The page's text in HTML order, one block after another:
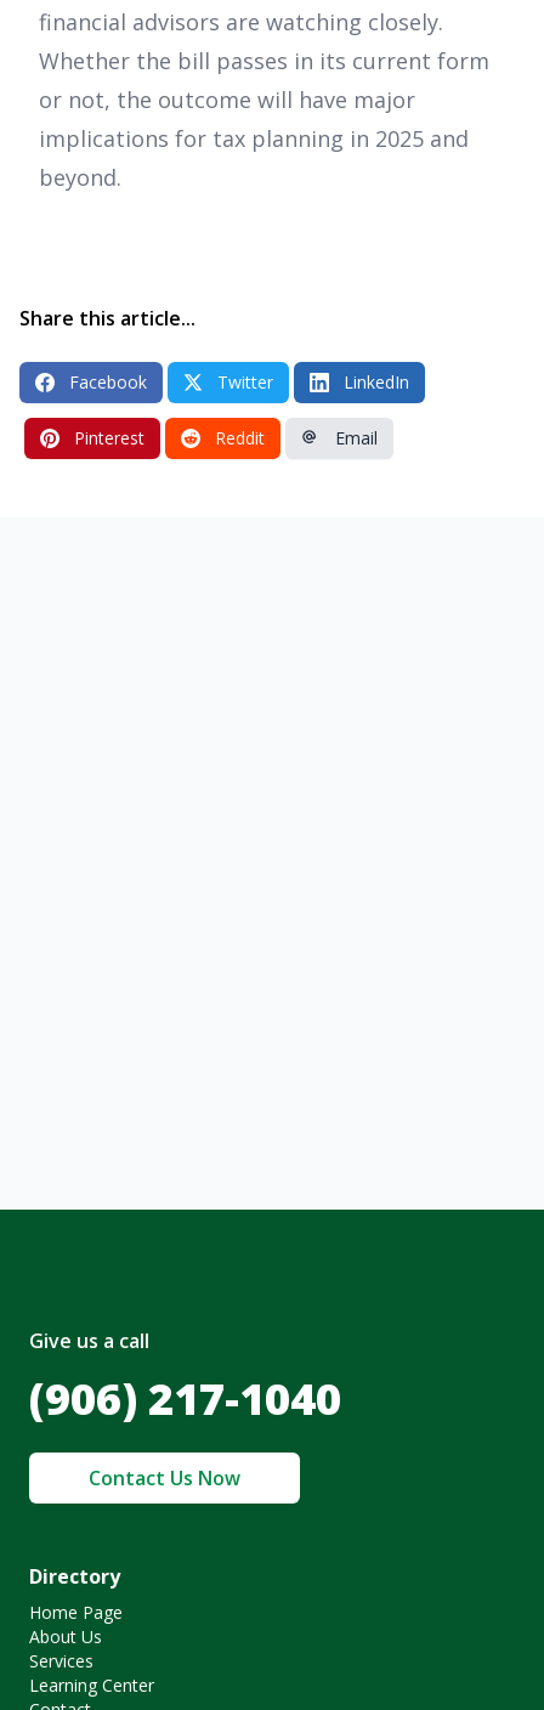
financial advisors are watching closely.
Whether the bill passes in its current form
or not, the outcome will have major
implications for tax planning in 2025 and
beyond.
Share this article...
Facebook Twitter LinkedIn
Pinterest Reddit Email
Give us a call
(906) 217-1040
Contact Us Now
Directory
Home Page
About Us
Services
Learning Center